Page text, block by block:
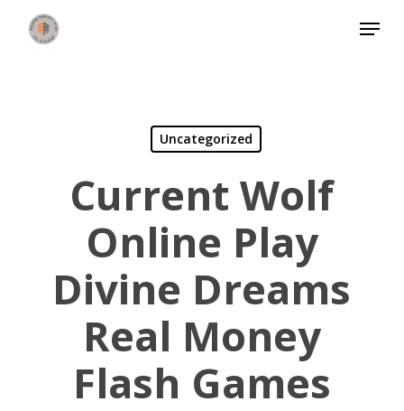
Menu
Uncategorized
Current Wolf
Online Play
Divine Dreams
Real Money
Flash Games